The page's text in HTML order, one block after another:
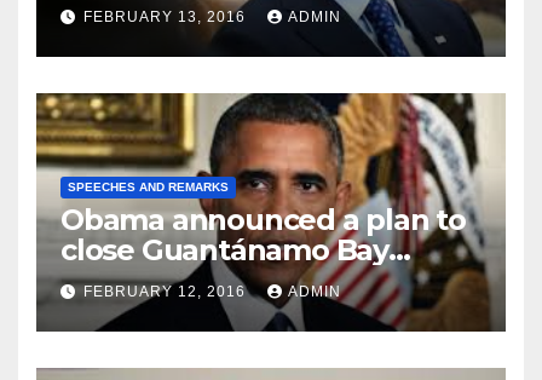
FEBRUARY 13, 2016 ADMIN
SPEECHES AND REMARKS
Obama announced a plan to
close Guantánamo Bay
Prison
FEBRUARY 12, 2016 ADMIN